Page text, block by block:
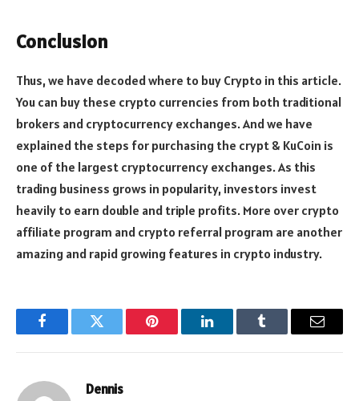
Conclusion
Thus, we have decoded where to buy Crypto in this article.
You can buy these crypto currencies from both traditional
brokers and cryptocurrency exchanges. And we have
explained the steps for purchasing the crypt & KuCoin is
one of the largest cryptocurrency exchanges. As this
trading business grows in popularity, investors invest
heavily to earn double and triple profits. More over crypto
affiliate program and crypto referral program are another
amazing and rapid growing features in crypto industry.
FacebookTwitter Pinterest LinkedInTumblr Email
Dennis